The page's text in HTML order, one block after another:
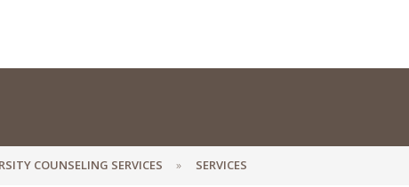
COUNSELING SERVICES SERVICES